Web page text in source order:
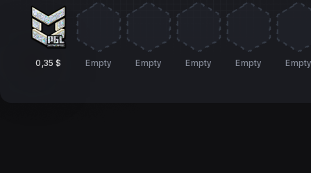
0,35 $ Empty Empty Empty Empty Empty